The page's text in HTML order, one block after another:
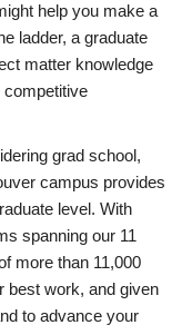
help you make a
ladder, a graduate
matter knowledge
grad school,
campus provides
level. With
spanning our 11
more than 11,000
best work, and given
to advance your